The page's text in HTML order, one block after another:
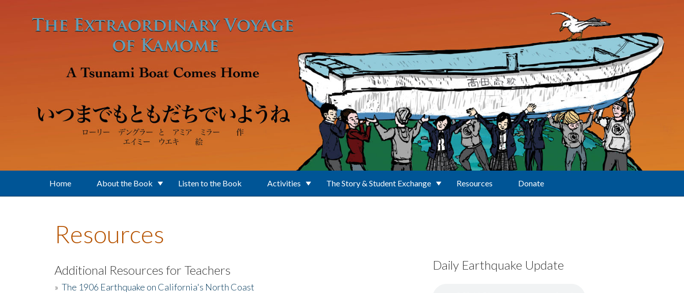
Home About the Book Listen to the Book Activities The Story & Student Exchange Resources Donate
Resources
Additional Resources for Teachers
» The 1906 Earthquake on California's North Coast
Daily Earthquake Update